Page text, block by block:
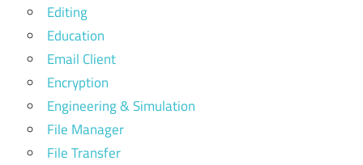
Editing
Education
Email Client
Encryption
Engineering & Simulation
File Manager
File Transfer